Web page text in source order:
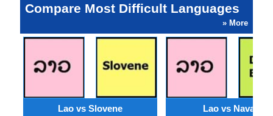
Compare Most Difficult Languages
» More
Lao vs Slovene Lao vs Navajo